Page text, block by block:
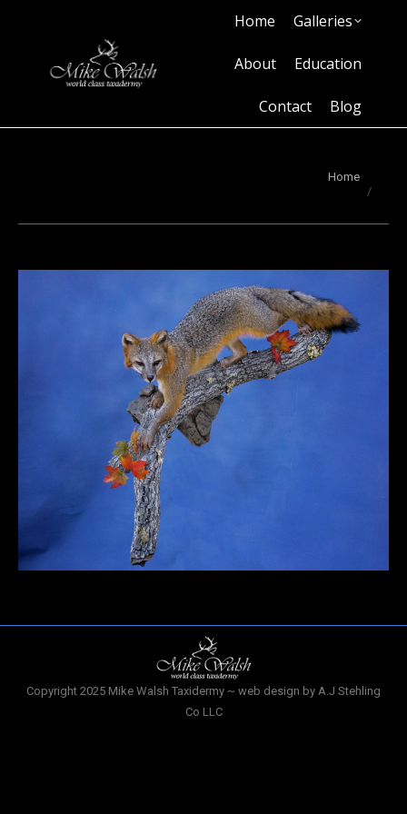
Home Galleries
About Education
Contact Blog
You are here:
Home
Copyright 2025 Mike Walsh Taxidermy ~ web design by A.J Stehling
Co LLC
About
Education
Contact
Blog